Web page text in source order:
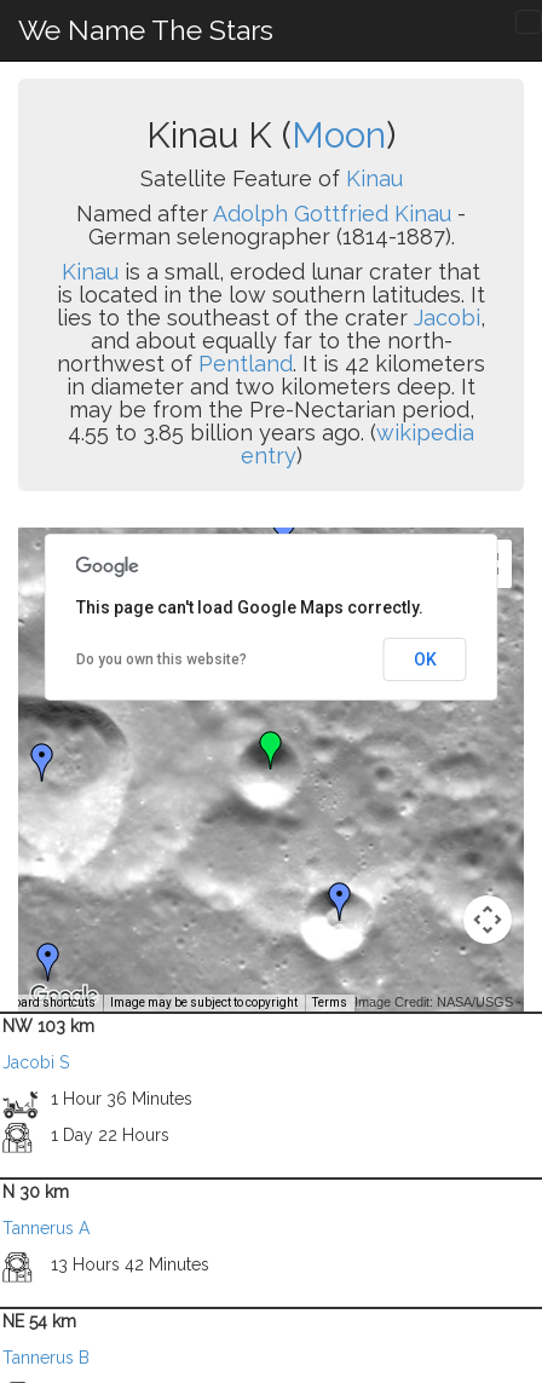
We Name The Stars
Kinau K (Moon)
Satellite Feature of Kinau
Named afterAdolph Gottfried Kinau -
German selenographer (1814-1887).
Kinau is a small, eroded lunar crater that
is located in the low southern latitudes. It
lies to the southeast of the crater Jacobi,
and about equally far to the north-
northwest of Pentland. It is 42 kilometers
in diameter and two kilometers deep. It
may be from the Pre-Nectarian period,
4.55 to 3.85 billion years ago. (wikipedia
entry)
shortcuts Image may be subject to copyright Terms Image Credit: NASA/USGS -
This page can't load Google Maps correctly.
Do you own this website? OK
NW 103 km
Jacobi S
1 Hour 36 Minutes
1 Day 22 Hours
N 30 km
Tannerus A
13 Hours 42 Minutes
NE 54 km
Tannerus B